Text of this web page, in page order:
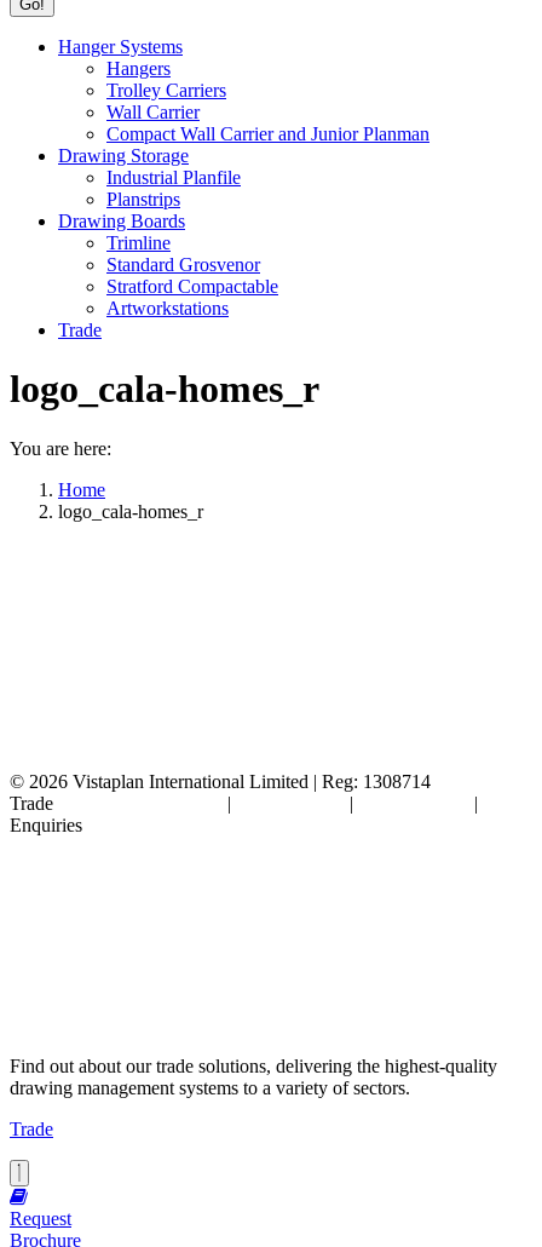
Hanger Systems
Hangers
Trolley Carriers
Wall Carrier
Compact Wall Carrier and Junior Planman
Drawing Storage
Industrial Planfile
Planstrips
Drawing Boards
Trimline
Standard Grosvenor
Stratford Compactable
Artworkstations
Trade
logo_cala-homes_r
You are here:
Home
logo_cala-homes_r
© 2026 Vistaplan International Limited | Reg: 1308714
| | |
Trade
Enquiries
Find out about our trade solutions, delivering the highest-quality
drawing management systems to a variety of sectors.
Trade
Request
Brochure